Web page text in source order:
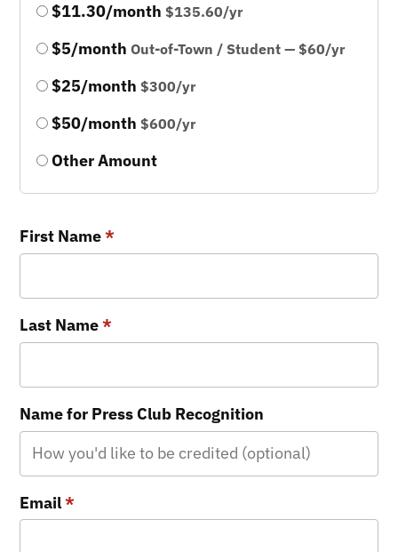
$11.30/month $135.60/yr
$5/month Out-of-Town / Student — $60/yr
$25/month $300/yr
$50/month $600/yr
Other Amount
First Name*
Last Name*
Name for Press Club Recognition
Email*